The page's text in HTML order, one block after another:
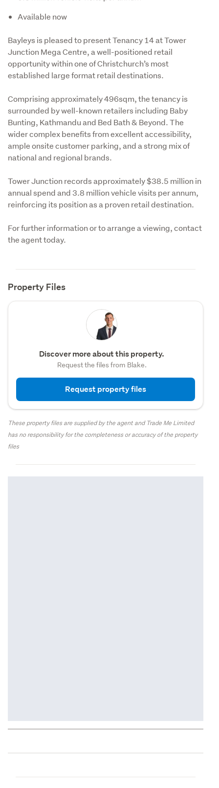
Available now
Bayleys is pleased to present Tenancy 14 at Tower
Junction Mega Centre, a well-positioned retail
opportunity within one of Christchurch’s most
established large format retail destinations.
Comprising approximately 496sqm, the tenancy is
surrounded by well-known retailers including Baby
Bunting, Kathmandu and Bed Bath & Beyond. The
wider complex benefits from excellent accessibility,
ample onsite customer parking, and a strong mix of
national and regional brands.
Tower Junction records approximately $38.5 million in
annual spend and 3.8 million vehicle visits per annum,
reinforcing its position as a proven retail destination.
For further information or to arrange a viewing, contact
the agent today.
Property Files
Discover more about this property.
Request the files from Blake.
Request property files
These property files are supplied by the agent and Trade Me Limited
has no responsibility for the completeness or accuracy of the property
files